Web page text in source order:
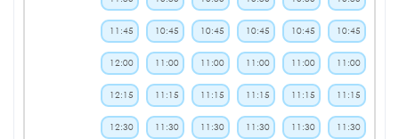
11:45
12:00
12:15
12:30
10:45
11:00
11:15
11:30
10:45
11:00
11:15
11:30
10:45
11:00
11:15
11:30
10:45
11:00
11:15
11:30
10:45
11:00
11:15
11:30